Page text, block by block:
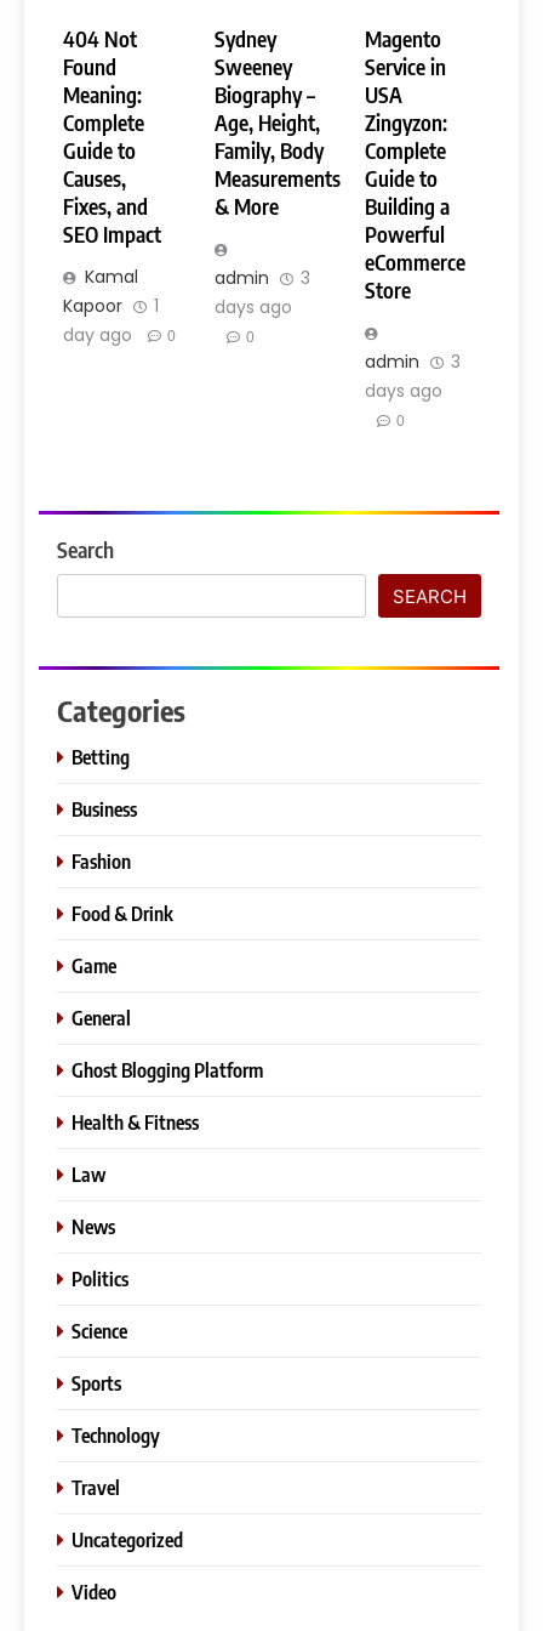
404 Not
Found
Meaning:
Complete
Guide to
Causes,
Fixes, and
SEO Impact
Kamal
Kapoor
1
day ago
0
Sydney
Sweeney
Biography –
Age, Height,
Family, Body
Measurements
& More
admin
3
days ago
0
Magento
Service in
USA
Zingyzon:
Complete
Guide to
Building a
Powerful
eCommerce
Store
admin
3
days ago
0
Search
SEARCH
Categories
Betting
Business
Fashion
Food & Drink
Game
General
Ghost Blogging Platform
Health & Fitness
Law
News
Politics
Science
Sports
Technology
Travel
Uncategorized
Video